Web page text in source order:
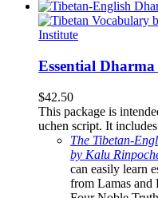
Essential
$42.50
This package is
uchen script. It
The Tibetan-
by Kalu
can easily learn
from Lamas and